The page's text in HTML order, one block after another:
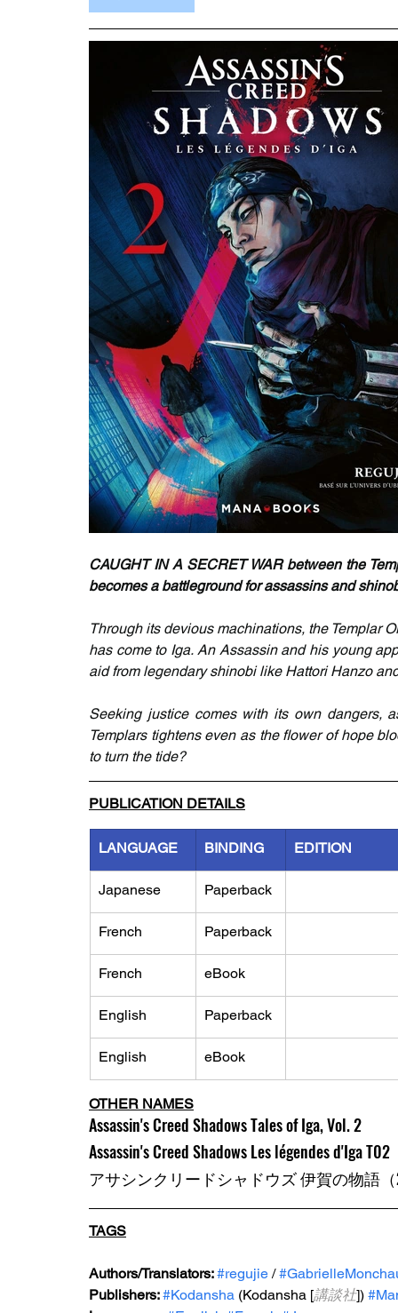
CAUGHT IN A SECRET WAR between the
becomes a battleground for assassins and
Through its devious machinations, the Templar
has come to Iga. An Assassin and his young
aid from legendary shinobi like Hattori Hanzo
Seeking justice comes with its own dangers,
Templars tightens even as the flower of hope
to turn the tide?
PUBLICATION DETAILS
LANGUAGE BINDING EDITION
Japanese Paperback
French Paperback
French eBook
English Paperback
English eBook
OTHER NAMES
Assassin's Creed Shadows Tales of Iga, Vol. 2
Assassin's Creed Shadows Les légendes d'Iga T02
アサシンクリードシャドウズ 伊賀の物語
TAGS
Authors/Translators: #regujie /
Publishers: #Kodansha (Kodansha [講談社])